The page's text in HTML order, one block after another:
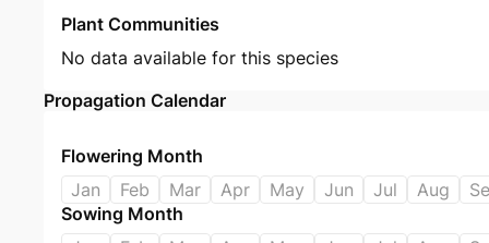
Plant Communities
No data available for this species
Propagation Calendar
Flowering Month
Jan
Feb Mar Apr May Jun Jul Aug
Sowing Month